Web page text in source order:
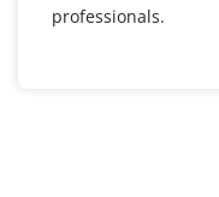
professionals.